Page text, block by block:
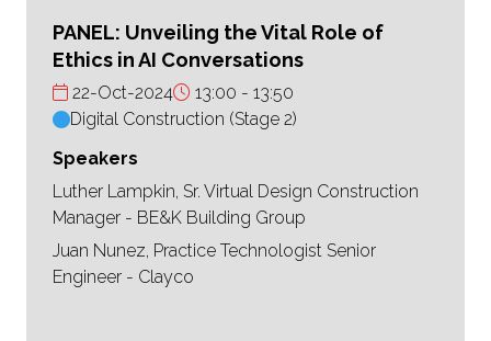
PANEL: Unveiling the Vital Role of
Ethics in AI Conversations
22-Oct-2024 13:00
13:50
Digital Construction (Stage 2)
Speakers
Luther Lampkin, Sr. Virtual Design Construction
Manager - BE&K Building Group
Juan Nunez, Practice Technologist Senior
Engineer - Clayco